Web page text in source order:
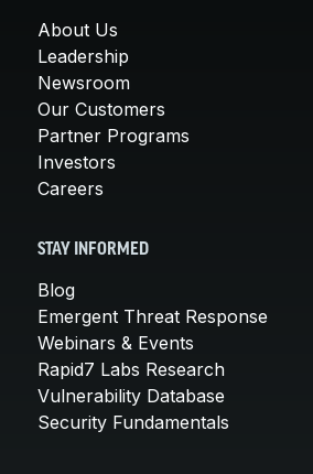
About Us
Leadership
Newsroom
Our Customers
Partner Programs
Investors
Careers
STAY INFORMED
Blog
Emergent Threat Response
Webinars & Events
Rapid7 Labs Research
Vulnerability Database
Security Fundamentals